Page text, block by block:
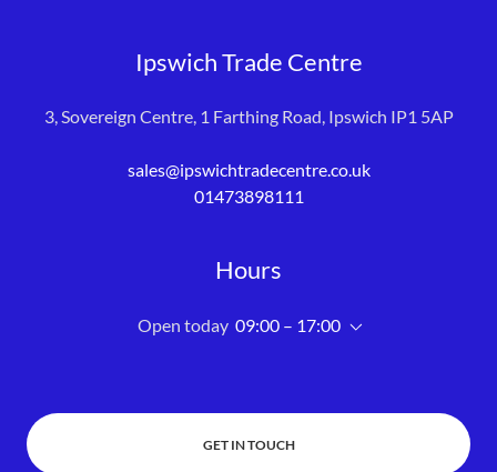
Ipswich Trade Centre
3, Sovereign Centre, 1 Farthing Road, Ipswich IP1 5AP
sales@ipswichtradecentre.co.uk
01473898111
Hours
Open today 09:00 – 17:00
GET IN TOUCH